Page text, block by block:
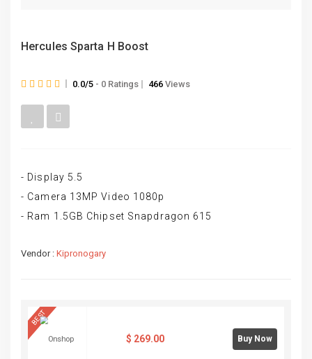
Hercules Sparta H Boost
0.0/5 - 0 Ratings 466 Views
- Display 5.5
- Camera 13MP Video 1080p
- Ram 1.5GB Chipset Snapdragon 615
Vendor : Kipronogary
BEST
$ 269.00 Buy Now